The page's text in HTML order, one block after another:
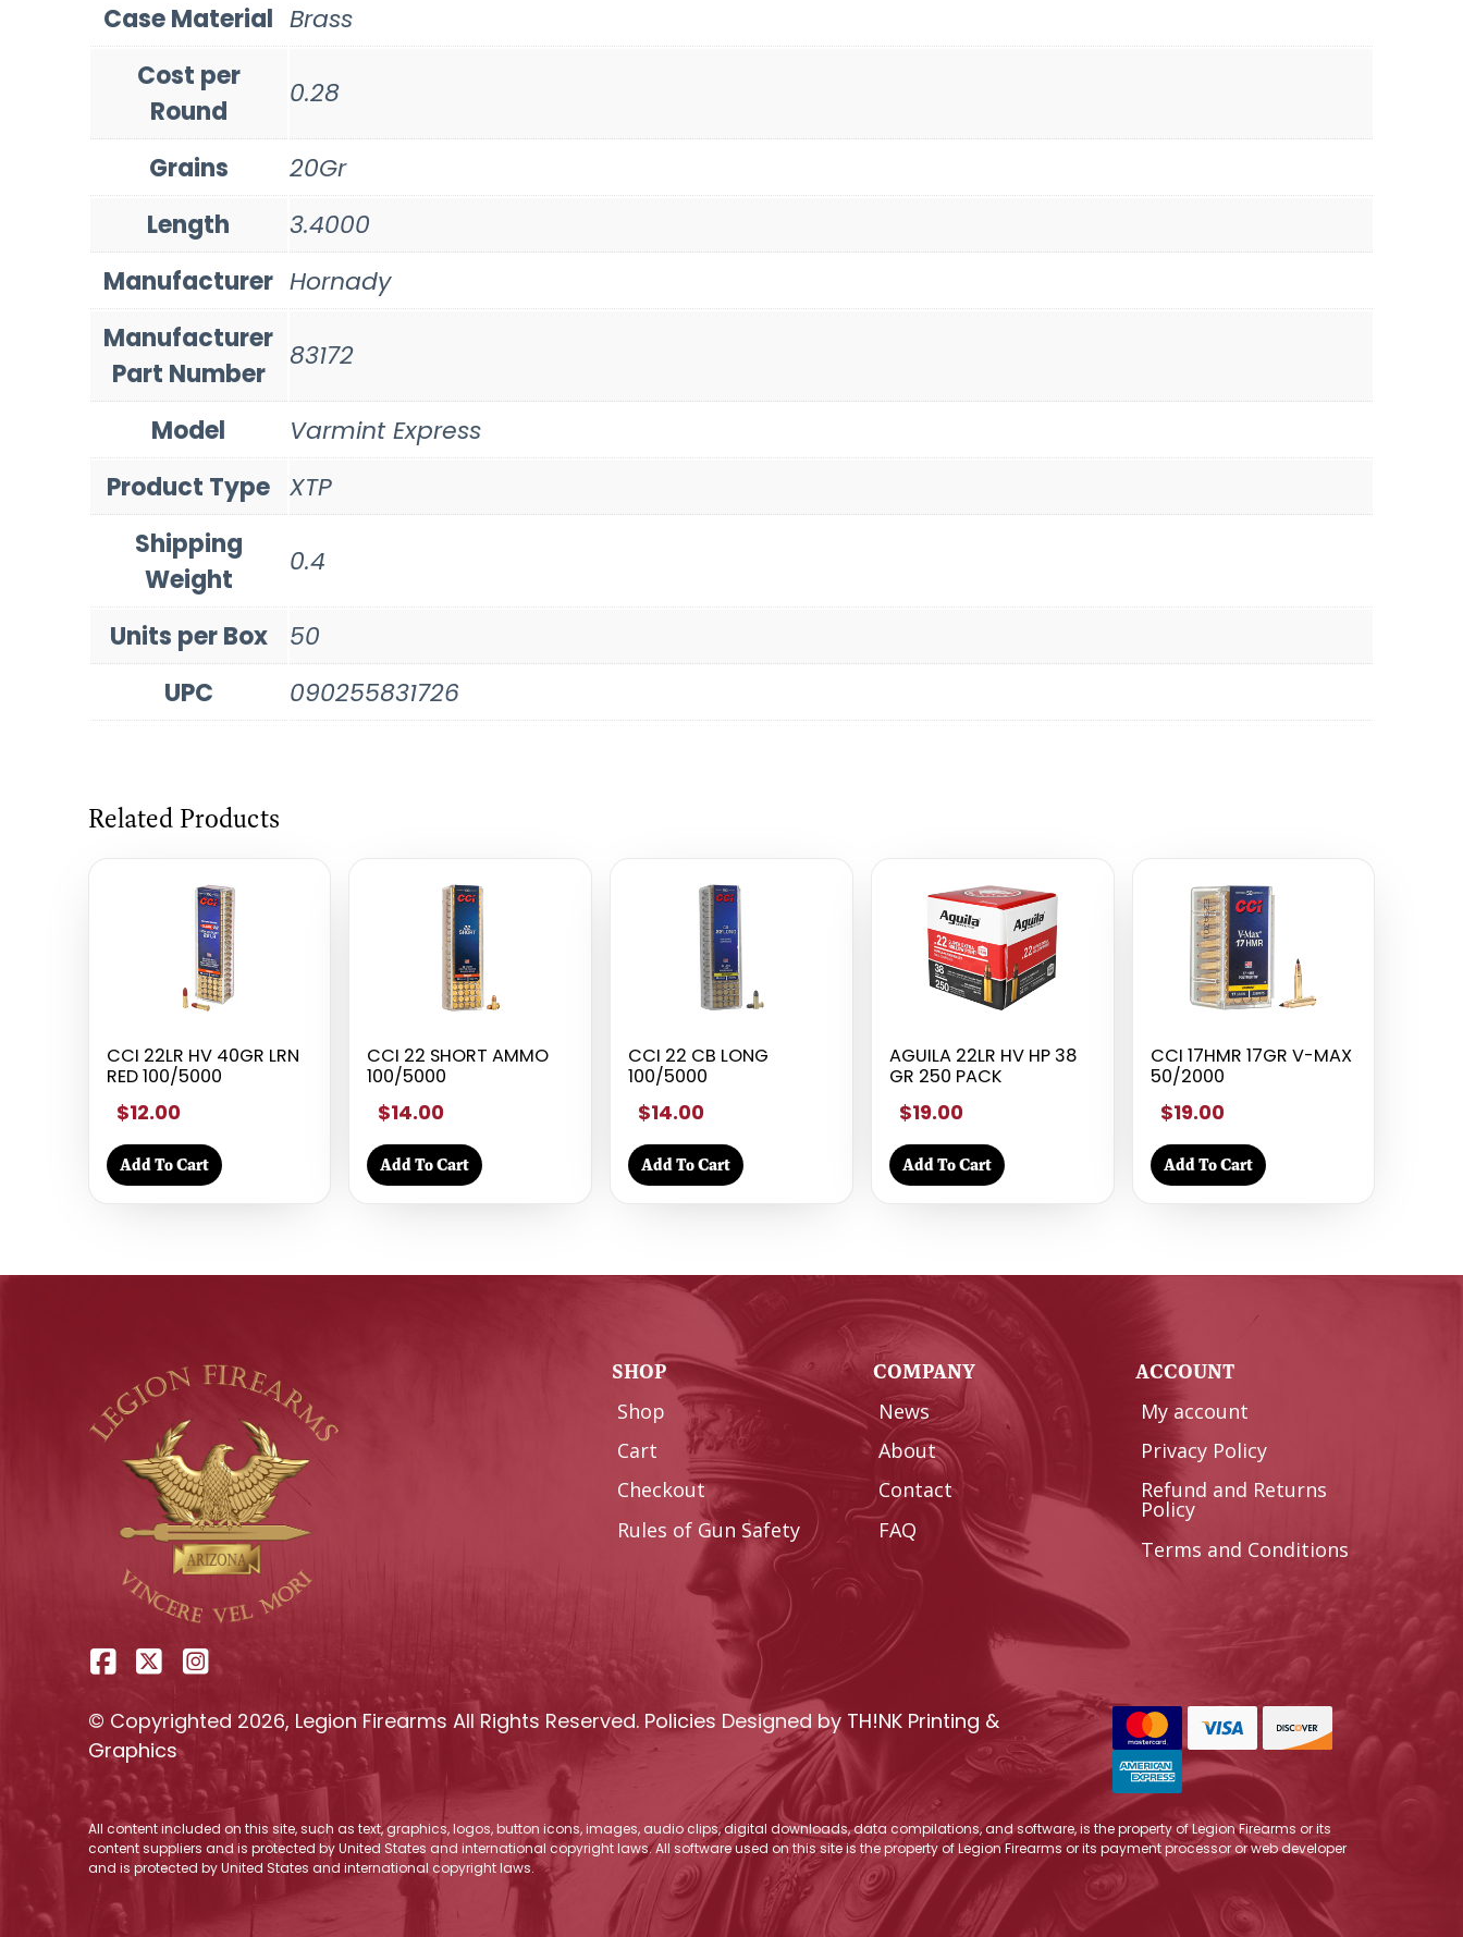
Case Material Brass
Cost per
Round
0.28
Grains
20Gr
Length
3.4000
Manufacturer Hornady
Manufacturer
Part Number
83172
Model
Varmint Express
Product Type XTP
Shipping
Weight
0.4
Units per Box
50
UPC
090255831726
Related Products
CCI 22LR HV 40GR LRN
RED 100/5000
$12.00
Add To Cart
CCI 22 SHORT AMMO
100/5000
$14.00
Add To Cart
CCI 22 CB LONG
100/5000
$14.00
Add To Cart
AGUILA 22LR HV HP 38
GR 250 PACK
$19.00
Add To Cart
CCI 17HMR 17GR V-MAX
50/2000
$19.00
Add To Cart
SHOP
Shop
Cart
Checkout
Rules of Gun Safety
COMPANY
News
About
Contact
FAQ
ACCOUNT
My account
Privacy Policy
Refund and Returns
Policy
Terms and Conditions
© Copyrighted 2026, Legion Firearms All Rights Reserved. Policies Designed by TH!NK Printing &
Graphics
All content included on this site, such as text, graphics, logos, button icons, images, audio clips, digital downloads, data compilations, and software, is the property of Legion Firearms or its
content suppliers and is protected by United States and international copyright laws. All software used on this site is the property of Legion Firearms or its payment processor or web developer
and is protected by United States and international copyright laws.